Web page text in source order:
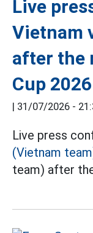
Live
Vietnam
after the
Cup 2026
| 31/07/2026 -
Live press
(Vietnam
team) after